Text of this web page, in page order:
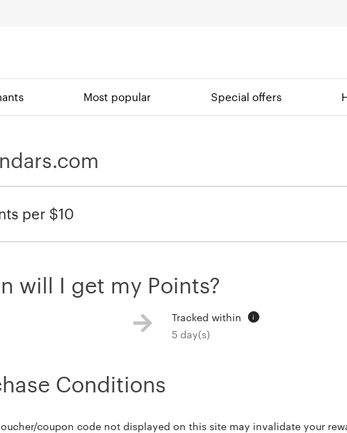
Most popular Special offers
per $10
will I get my Points?
Tracked within i
5 day(s)
Conditions
coupon code not displayed on this site may invalidate your